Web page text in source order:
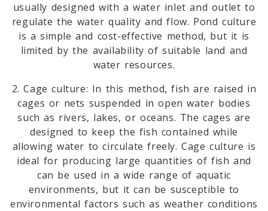
usually designed with a water inlet and outlet to
regulate the water quality and flow. Pond culture
is a simple and cost-effective method, but it is
limited by the availability of suitable land and
water resources.
2. Cage culture: In this method, fish are raised in
cages or nets suspended in open water bodies
such as rivers, lakes, or oceans. The cages are
designed to keep the fish contained while
allowing water to circulate freely. Cage culture is
ideal for producing large quantities of fish and
can be used in a wide range of aquatic
environments, but it can be susceptible to
environmental factors such as weather conditions